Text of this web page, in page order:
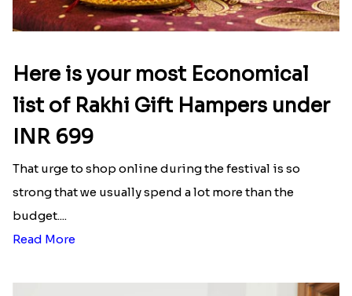
Here is your most Economical
list of Rakhi Gift Hampers under
INR 699
That urge to shop online during the festival is so
strong that we usually spend a lot more than the
budget....
Read More